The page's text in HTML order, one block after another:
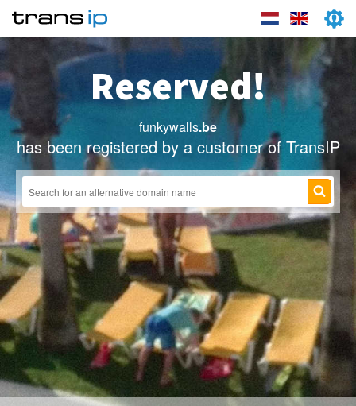
Reserved!
funkywalls.be
has been registered by a customer of TransIP